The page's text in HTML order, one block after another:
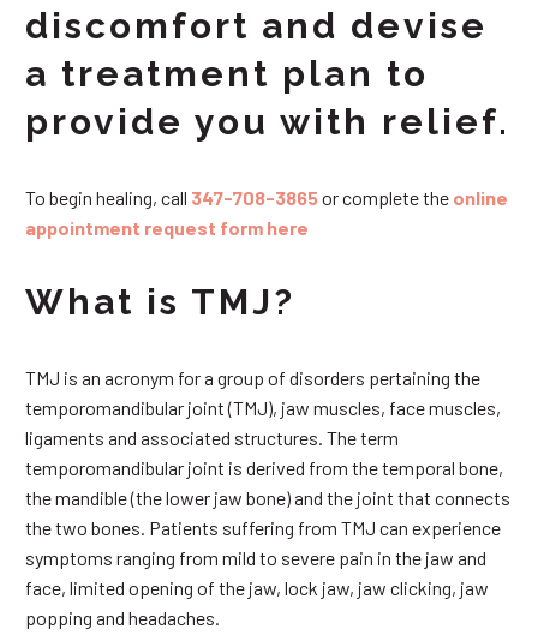
discomfort and devise
a treatment plan to
provide you with relief.
To begin healing, call 347-708-3865or complete the online
appointment request form here
What is TMJ?
TMJ is an acronym for a group of disorders pertaining the
temporomandibular joint (TMJ), jaw muscles, face muscles,
ligaments and associated structures. The term
temporomandibular joint is derived from the temporal bone,
the mandible (the lower jaw bone) and the joint that connects
the two bones. Patients suffering from TMJ can experience
symptoms ranging from mild to severe pain in the jaw and
face, limited opening of the jaw, lock jaw, jaw clicking, jaw
popping and headaches.